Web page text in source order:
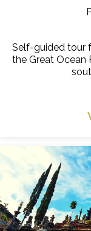
Self-guided tour
the Great Ocean